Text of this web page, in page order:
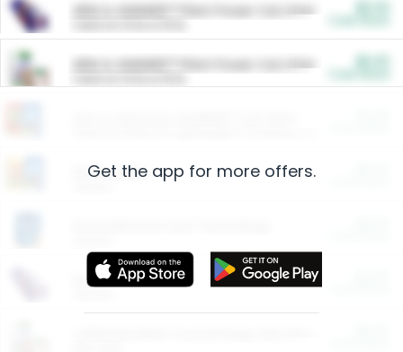
ARM & HAMMER™ Plant Power Cat Litter
ARM & HAMMER™ Plant Power Cat Litter
Restaurants
More Ways to Save
Get the app for more offers.